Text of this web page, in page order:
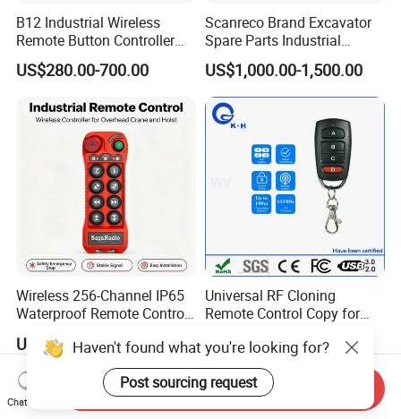
B12 Industrial Wireless
Remote Button Controller
for Crane and Construction
Machinery Equipment
US$280.00-700.00
Scanreco Brand Excavator
Spare Parts Industrial
Wireless Remote Controller
US$1,000.00-1,500.00
Wireless 256-Channel IP65
Waterproof Remote Control
US$51.00-60.00
Universal RF Cloning
Remote Control Copy for
Code
US$0.20-0.60
Haven't found what you're looking for?
Post sourcing request
Chat Now
Send Inquiry